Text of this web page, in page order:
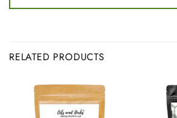
RELATED PRODUCTS